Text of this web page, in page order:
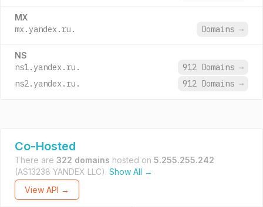
MX
mx.yandex.ru. Domains →
NS
ns1.yandex.ru. 912 Domains →
ns2.yandex.ru.
912 Domains →
Co-Hosted
There are 322 domains hosted on 5.255.255.242
(AS13238 YANDEX LLC). Show All →
View API →